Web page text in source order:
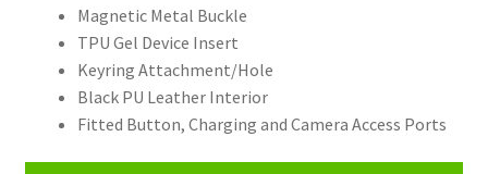
Magnetic Metal Buckle
TPU Gel Device Insert
Keyring Attachment/Hole
Black PU Leather Interior
Fitted Button, Charging and Camera Access Ports